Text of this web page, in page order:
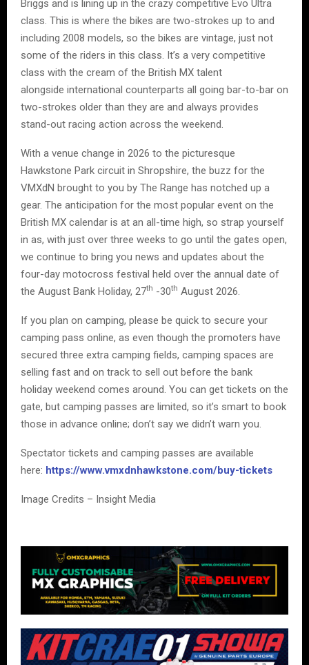
Briggs and is lining up in the crazy competitive Evo Ultra
class. This is where the bikes are two-strokes up to and
including 2008 models, so the bikes are vintage, just not
some of the riders in this class. It’s a very competitive
class with the cream of the British MX talent
alongside international counterparts all going bar-to-bar on
two-strokes older than they are and always provides
stand-out racing action across the weekend.
With a venue change in 2026 to the picturesque
Hawkstone Park circuit in Shropshire, the buzz for the
VMXdN brought to you by The Range has notched up a
gear. The anticipation for the most popular event on the
British MX calendar is at an all-time high, so strap yourself
in as, with just over three weeks to go until the gates open,
we continue to bring you news and updates about the
four-day motocross festival held over the annual date of
the August Bank Holiday, 27th -30th August 2026.
If you plan on camping, please be quick to secure your
camping pass online, as even though the promoters have
secured three extra camping fields, camping spaces are
selling fast and on track to sell out before the bank
holiday weekend comes around. You can get tickets on the
gate, but camping passes are limited, so it’s smart to book
those in advance online; don’t say we didn’t warn you.
Spectator tickets and camping passes are available
here: https://www.vmxdnhawkstone.com/buy-tickets
Image Credits – Insight Media